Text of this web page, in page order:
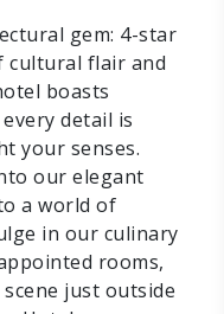
gem: 4-star
cultural flair and
boasts
detail is
your senses.
our elegant
a world of
in our culinary
rooms,
just outside